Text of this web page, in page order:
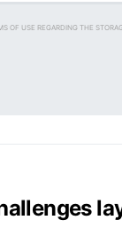
OF USE REGARDING THE